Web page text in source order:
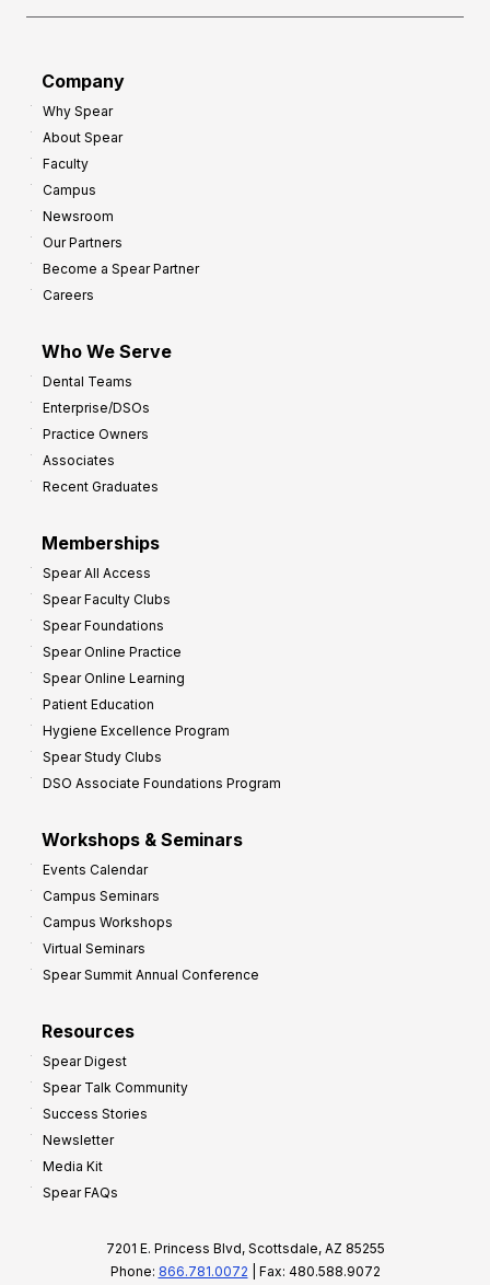
Company
Why Spear
About Spear
Faculty
Campus
Newsroom
Our Partners
Become a Spear Partner
Careers
Who We Serve
Dental Teams
Enterprise/DSOs
Practice Owners
Associates
Recent Graduates
Memberships
Spear All Access
Spear Faculty Clubs
Spear Foundations
Spear Online Practice
Spear Online Learning
Patient Education
Hygiene Excellence Program
Spear Study Clubs
DSO Associate Foundations Program
Workshops & Seminars
Events Calendar
Campus Seminars
Campus Workshops
Virtual Seminars
Spear Summit Annual Conference
Resources
Spear Digest
Spear Talk Community
Success Stories
Newsletter
Media Kit
Spear FAQs
7201 E. Princess Blvd, Scottsdale, AZ 85255
Phone: 866.781.0072 | Fax: 480.588.9072